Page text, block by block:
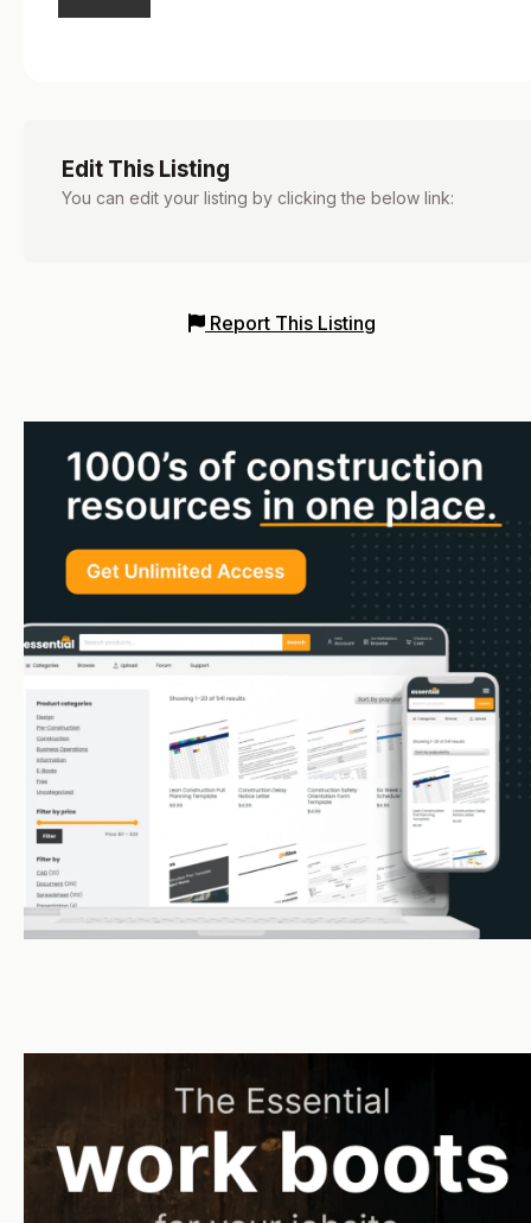
Edit This Listing
You can edit your listing by clicking the below link:
Report This Listing